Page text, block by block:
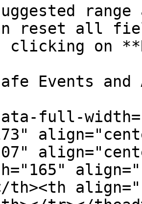
reset all
on
Events and
full-